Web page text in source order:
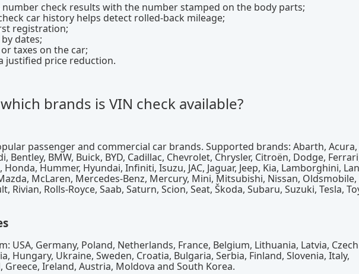
number check results with the number stamped on the body parts;
car history helps detect rolled-back mileage;
registration;
dates;
taxes on the car;
justified price reduction.
brands is VIN check available?
passenger and commercial car brands. Supported brands: Abarth,
Bentley, BMW, Buick, BYD, Cadillac, Chevrolet, Chrysler, Citroën, Dodge,
Honda, Hummer, Hyundai, Infiniti, Isuzu, JAC, Jaguar, Jeep, Kia, Lamborghini,
McLaren, Mercedes-Benz, Mercury, Mini, Mitsubishi, Nissan,
Rivian, Rolls-Royce, Saab, Saturn, Scion, Seat, Škoda, Subaru, Suzuki, Tesla,
USA, Germany, Poland, Netherlands, France, Belgium, Lithuania, Latvia, Czech
Hungary, Ukraine, Sweden, Croatia, Bulgaria, Serbia, Finland, Slovenia, Italy,
Ireland, Austria, Moldova and South Korea.